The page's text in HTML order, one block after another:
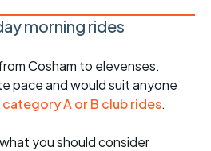
morning rides
Cosham to elevenses.
pace and would suit anyone
category A or B club rides.
you should consider